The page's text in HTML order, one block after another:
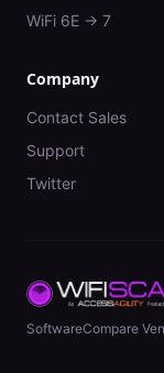
WiFi 6E → 7
Company
Contact Sales
Support
Twitter
SoftwareCompare